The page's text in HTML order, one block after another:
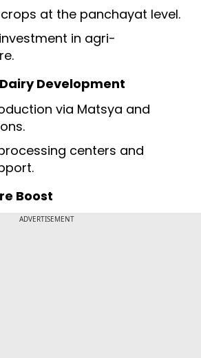
crops at the panchayat level.
investment in agri-
Development
via Matsya and
centers and
Boost
ADVERTISEMENT